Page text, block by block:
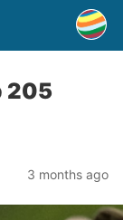
205
3 months ago